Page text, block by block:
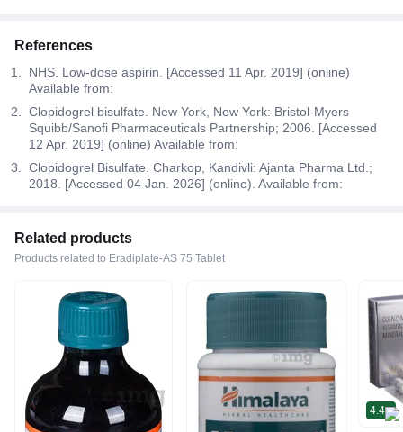
References
NHS. Low-dose aspirin. [Accessed 11 Apr. 2019] (online)
Available from:
Clopidogrel bisulfate. New York, New York: Bristol-Myers
Squibb/Sanofi Pharmaceuticals Partnership; 2006. [Accessed
12 Apr. 2019] (online) Available from:
Clopidogrel Bisulfate. Charkop, Kandivli: Ajanta Pharma Ltd.;
2018. [Accessed 04 Jan. 2026] (online). Available from:
Related products
Products related to Eradiplate-AS 75 Tablet
4.4